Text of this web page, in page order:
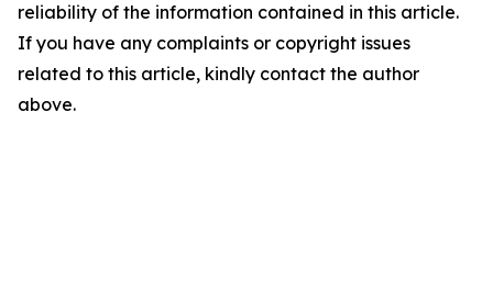
reliability of the information contained in this article.
If you have any complaints or copyright issues
related to this article, kindly contact the author
above.